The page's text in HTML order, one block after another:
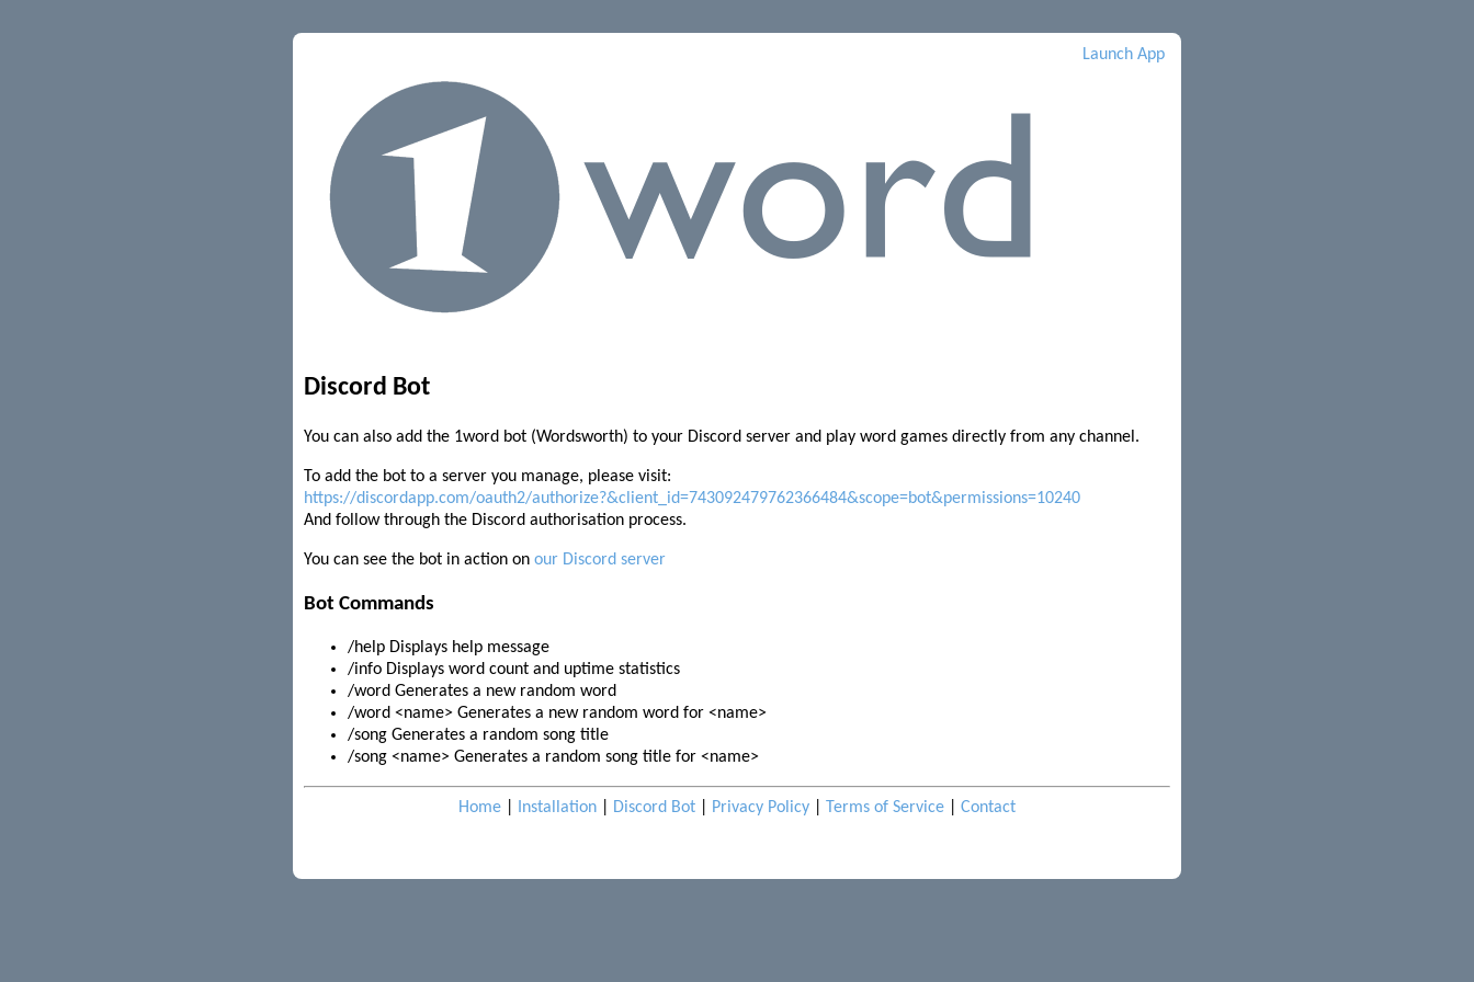
Launch App
Discord Bot
You can also add the 1word bot (Wordsworth) to your Discord server and play word games directly from any channel.
To add the bot to a server you manage, please visit:
https://discordapp.com/oauth2/authorize?&client_id=743092479762366484&scope=bot&permissions=10240
And follow through the Discord authorisation process.
You can see the bot in action on our Discord server
Bot Commands
/help Displays help message
/info Displays word count and uptime statistics
/word Generates a new random word
/word <name> Generates a new random word for <name>
/song Generates a random song title
/song <name> Generates a random song title for <name>
Home Installation Discord Bot Privacy Policy Terms of Service Contact